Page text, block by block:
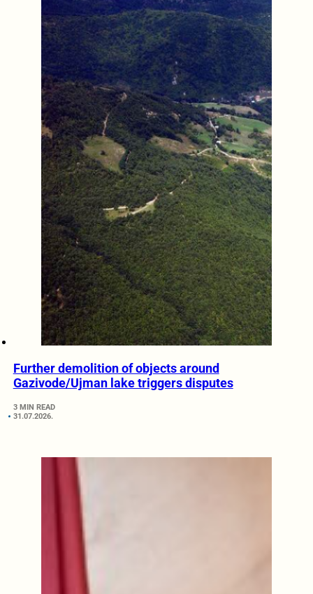
Further demolition of objects around
Gazivode/Ujman lake triggers disputes
3 MIN READ
31.07.2026.